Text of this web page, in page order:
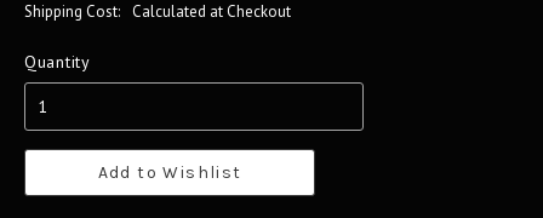
Shipping Cost:
Calculated at Checkout
Quantity
Add to Wishlist